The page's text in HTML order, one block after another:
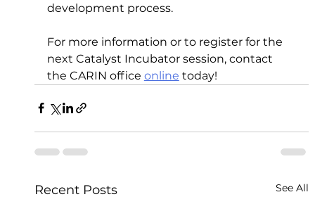
development process.
For more information or to register for the
next Catalyst Incubator session, contact
the CARIN office online today!
Recent Posts See All